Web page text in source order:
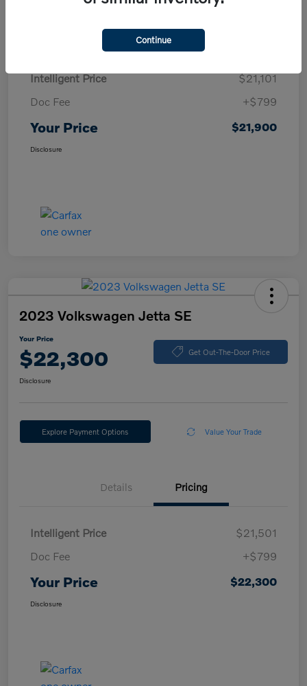
Details Pricing
Intelligent Price
$21,101
Doc Fee
+$799
Your Price $21,900
Disclosure
2023 Volkswagen Jetta SE
Your Price
$22,300 Get Out-The-Door Price
Disclosure
Explore Payment Options Value Your Trade
Details Pricing
Intelligent Price
$21,501
Doc Fee
+$799
Your Price $22,300
Disclosure
Continue